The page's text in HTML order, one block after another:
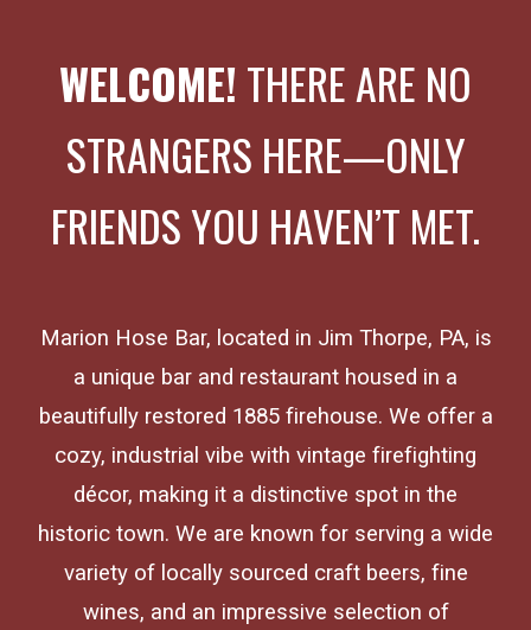
WELCOME!THERE ARE NO
STRANGERS HERE—ONLY
FRIENDS YOU HAVEN’T MET.
Marion Hose Bar, located in Jim Thorpe, PA, is
a unique bar and restaurant housed in a
beautifully restored 1885 firehouse. We offer a
cozy, industrial vibe with vintage firefighting
décor, making it a distinctive spot in the
historic town. We are known for serving a wide
variety of locally sourced craft beers, fine
wines, and an impressive selection of